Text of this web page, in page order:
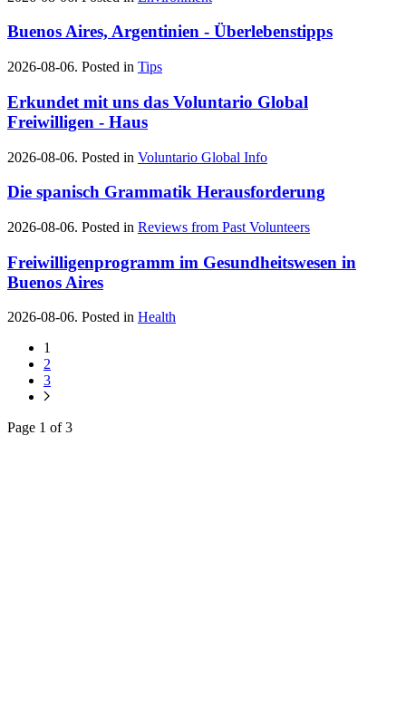
Buenos Aires, Argentinien - Überlebenstipps
2026-08-06. Posted in Tips
Erkundet mit uns das Voluntario Global
Freiwilligen - Haus
2026-08-06. Posted in Voluntario Global Info
Die spanisch Grammatik Herausforderung
2026-08-06. Posted in Reviews from Past Volunteers
Freiwilligenprogramm im Gesundheitswesen in
Buenos Aires
2026-08-06. Posted in Health
1
2
3
Page 1 of 3